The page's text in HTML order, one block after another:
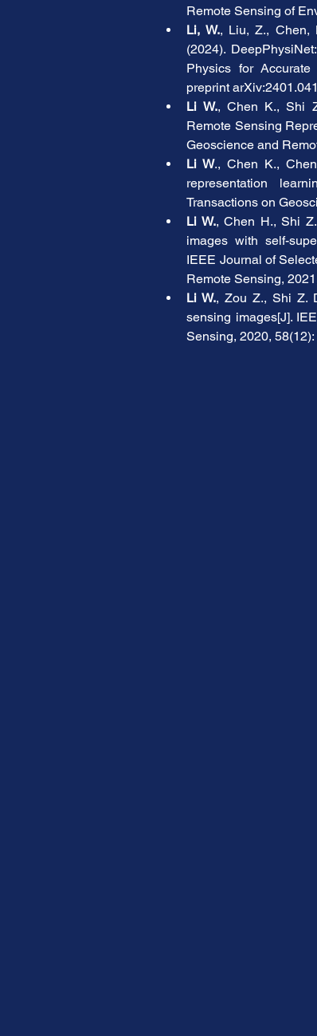
Remote Sensing of
Li, W., Liu, Z., Chen,
(2024).
Physics for
preprint
Li W., Chen K., Shi
Remote Sensing
Geoscience and
Li W., Chen K.,
representation
Transactions on
Li W., Chen H., Shi
images with self-
IEEE Journal of
Remote Sensing,
Li W., Zou Z., Shi Z.
sensing images[J].
Sensing, 2020,